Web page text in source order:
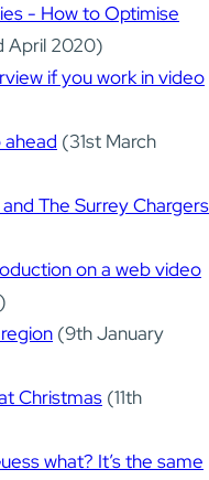
- How to Optimise
April 2020)
if you work in video
ahead (31st March
The Surrey Chargers
on a web video
(9th January
Christmas (11th
what? It’s the same